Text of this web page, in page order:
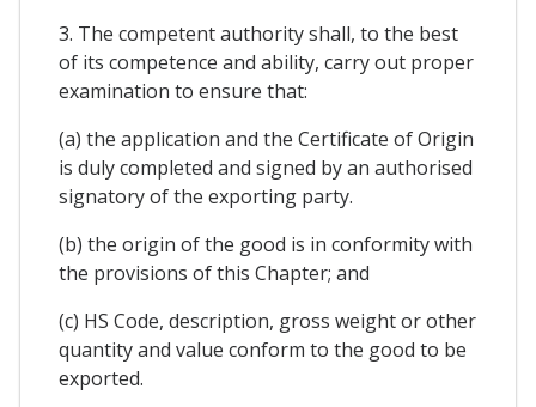
3. The competent authority shall, to the best
of its competence and ability, carry out proper
examination to ensure that:
(a) the application and the Certificate of Origin
is duly completed and signed by an authorised
signatory of the exporting party.
(b) the origin of the good is in conformity with
the provisions of this Chapter; and
(c) HS Code, description, gross weight or other
quantity and value conform to the good to be
exported.